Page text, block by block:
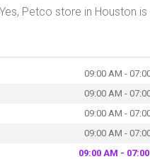
Petco store in Houston is
09:00 AM -
09:00 AM -
09:00 AM -
09:00 AM -
09:00 AM -